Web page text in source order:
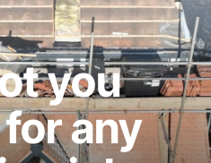
you
any